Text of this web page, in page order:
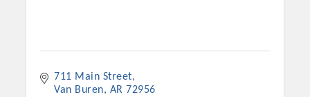
711 Main Street
Van Buren
AR 72956